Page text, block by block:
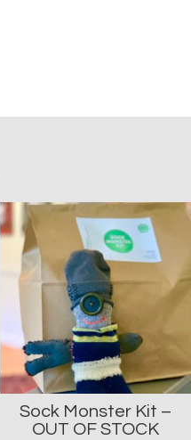
Sock Monster Kit –
OUT OF STOCK